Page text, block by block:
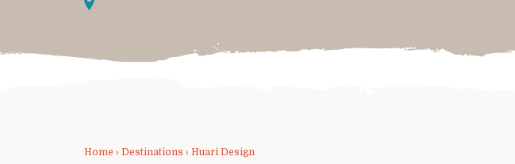
Home › Destinations › Huari Design